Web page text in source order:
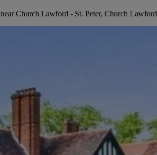
Church Lawford - St. Peter, Church Lawford